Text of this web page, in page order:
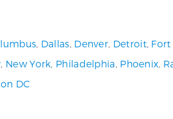
, Dallas, Denver, Detroit,
, New York, Philadelphia, Phoenix,
DC